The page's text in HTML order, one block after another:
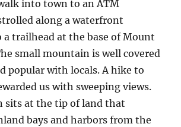
into town to an ATM
along a waterfront
a trailhead at the base of Mount
small mountain is well covered
popular with locals. A hike to
us with sweeping views.
sits at the tip of land that
bays and harbors from the